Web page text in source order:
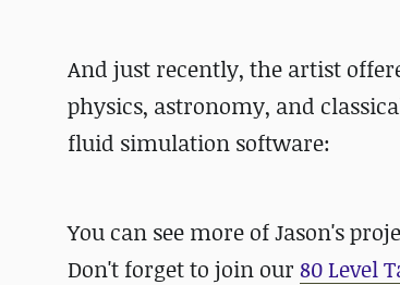
And just recently, the artist
physics, astronomy, and
fluid simulation software:
You can see more of Jason's
Don't forget to join our 80 Level